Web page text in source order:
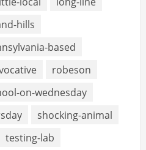
hills
based
robeson
on-wednesday
shocking-animal
testing-lab